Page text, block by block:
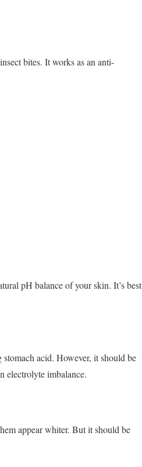
bites. It works as an anti-
pH balance of your skin. It’s best
acid. However, it should be
electrolyte imbalance.
appear whiter. But it should be